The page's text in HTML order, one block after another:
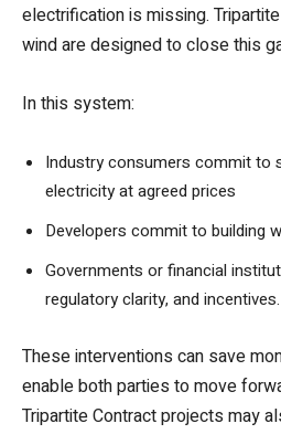
electrification is missing.
wind are designed to close this
In this system:
Industry consumers commit to
electricity at agreed prices
Developers commit to building
Governments or financial
regulatory clarity, and incentives.
These interventions can save
enable both parties to move
Tripartite Contract projects may